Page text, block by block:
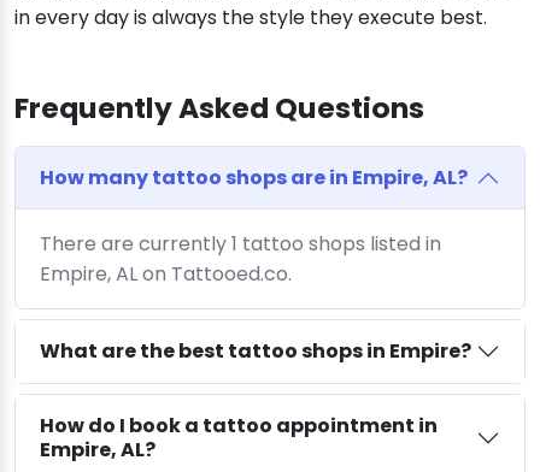
in every day is always the style they execute best.
Frequently Asked Questions
How many tattoo shops are in Empire, AL?
There are currently 1 tattoo shops listed in
Empire, AL on Tattooed.co.
What are the best tattoo shops in Empire?
How do I book a tattoo appointment in
Empire, AL?